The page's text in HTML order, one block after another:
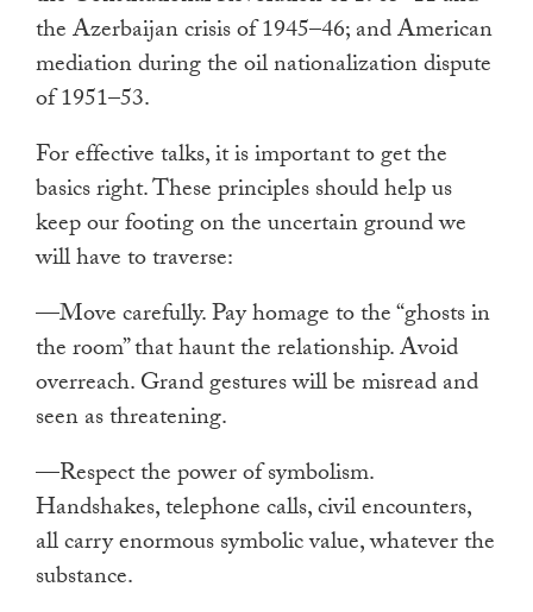
the Azerbaijan crisis of 1945–46; and American
mediation during the oil nationalization dispute
of 1951–53.
For effective talks, it is important to get the
basics right. These principles should help us
keep our footing on the uncertain ground we
will have to traverse:
—Move carefully. Pay homage to the “ghosts in
the room” that haunt the relationship. Avoid
overreach. Grand gestures will be misread and
seen as threatening.
—Respect the power of symbolism.
Handshakes, telephone calls, civil encounters,
all carry enormous symbolic value, whatever the
substance.